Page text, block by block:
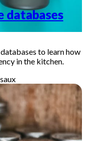
databases
to learn how
in the kitchen.